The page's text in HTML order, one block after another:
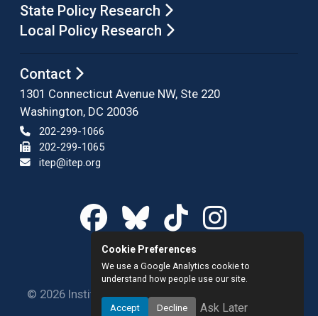
State Policy Research
Local Policy Research
Contact
1301 Connecticut Avenue NW, Ste 220
Washington, DC 20036
202-299-1066
202-299-1065
itep@itep.org
© 2026 Institute on Taxation and Economic Policy.
All rights reserved.
Cookie Preferences
We use a Google Analytics cookie to
understand how people use our site.
Accept Decline Ask Later